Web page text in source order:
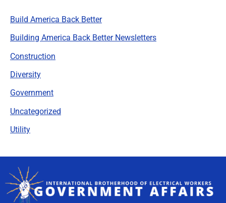
Build America Back Better
Building America Back Better Newsletters
Construction
Diversity
Government
Uncategorized
Utility